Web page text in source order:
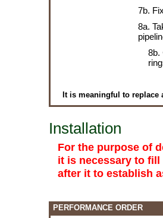
7b.
8a.
8b.
It is meaningful to
Installation
For the purpose of
it is necessary to
after it to establish
PERFORMANCE ORDER